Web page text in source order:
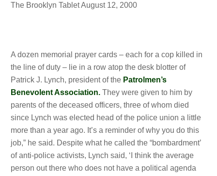
The Brooklyn Tablet August 12, 2000
A dozen memorial prayer cards – each for a cop killed in
the line of duty – lie in a row atop the desk blotter of
Patrick J. Lynch, president of the Patrolmen’s
Benevolent Association. They were given to him by
parents of the deceased officers, three of whom died
since Lynch was elected head of the police union a little
more than a year ago. It’s a reminder of why you do this
job,” he said. Despite what he called the “bombardment’
of anti-police activists, Lynch said, ‘I think the average
person out there who does not have a political agenda